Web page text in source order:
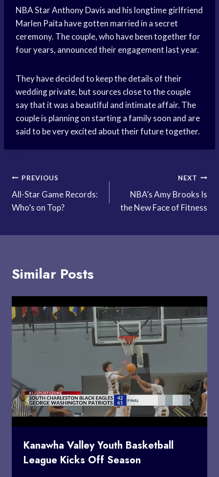
NBA Star Anthony Davis and his longtime girlfriend
Marlen Paita have gotten married in a secret
ceremony. The couple, who have been together for
four years, announced their engagement last year.
They have decided to keep the details of their
wedding private, but sources close to the couple
say that it was a beautiful and intimate affair. The
couple is planning on starting a family soon and are
said to be very excited about their future together.
Post
navigation
PREVIOUS
All-Star Game Records:
Who’s on Top?
NEXT
NBA’s Amy Brooks Is
the New Face of Fitness
Similar Posts
Kanawha Valley Youth Basketball
League Kicks Off Season